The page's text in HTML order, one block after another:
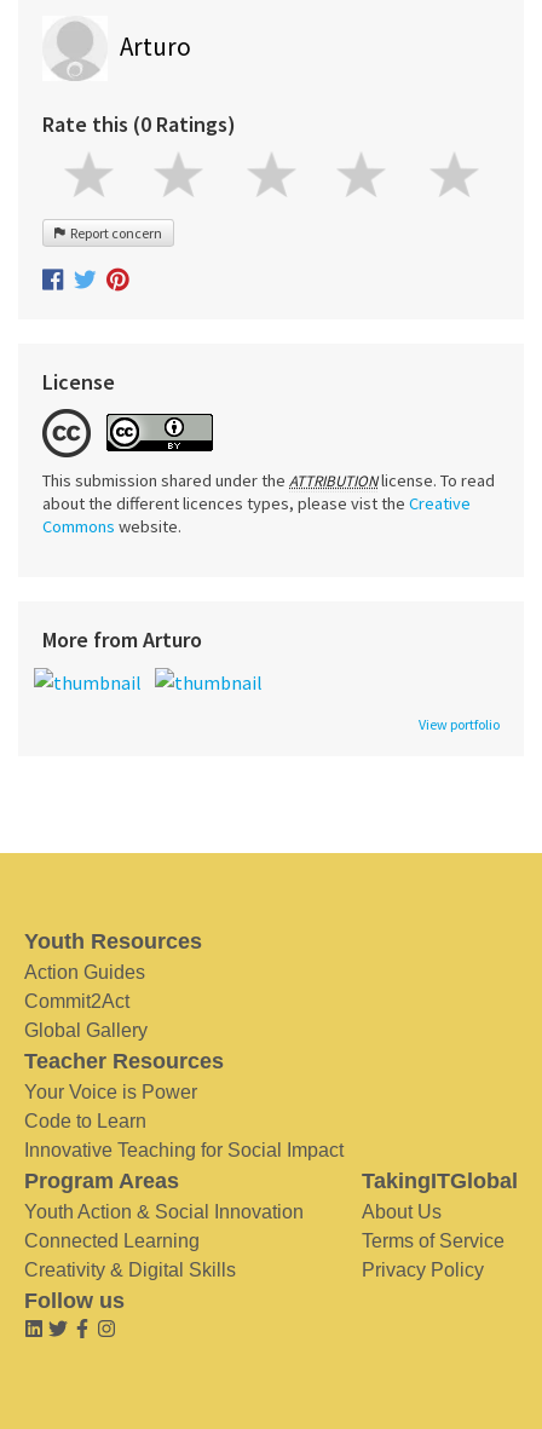
Arturo
Rate this (0 Ratings)
Report concern
License
This submission shared under the ATTRIBUTIONlicense. To read
about the different licences types, please vist the Creative
Commons website.
More from Arturo
View portfolio
Youth Resources
Action Guides
Commit2Act
Global Gallery
Teacher Resources
Your Voice is Power
Code to Learn
Innovative Teaching for Social Impact
Program Areas
Youth Action & Social Innovation
Connected Learning
Creativity & Digital Skills
TakingITGlobal
About Us
Terms of Service
Privacy Policy
Follow us